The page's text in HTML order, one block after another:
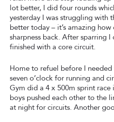
lot better, I did four rounds
yesterday I was struggling with
better today – it’s amazing
sharpness back. After sparring
finished with a core circuit.
Home to refuel before I
seven o’clock for running and
Gym did a 4 x 500m sprint race
boys pushed each other to the
at night for circuits. Another